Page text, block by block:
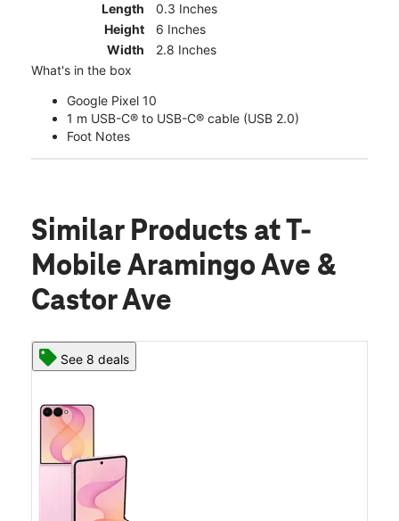
Length
0.3 Inches
Height
6 Inches
Width
2.8 Inches
What's in the box
Google Pixel 10
1 m USB-C® to USB-C® cable (USB 2.0)
Foot Notes
Similar Products at T-
Mobile Aramingo Ave &
Castor Ave
See 8 deals